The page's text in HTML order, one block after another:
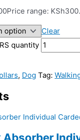
Price range:
Clear
quantity
, Dog Tag: